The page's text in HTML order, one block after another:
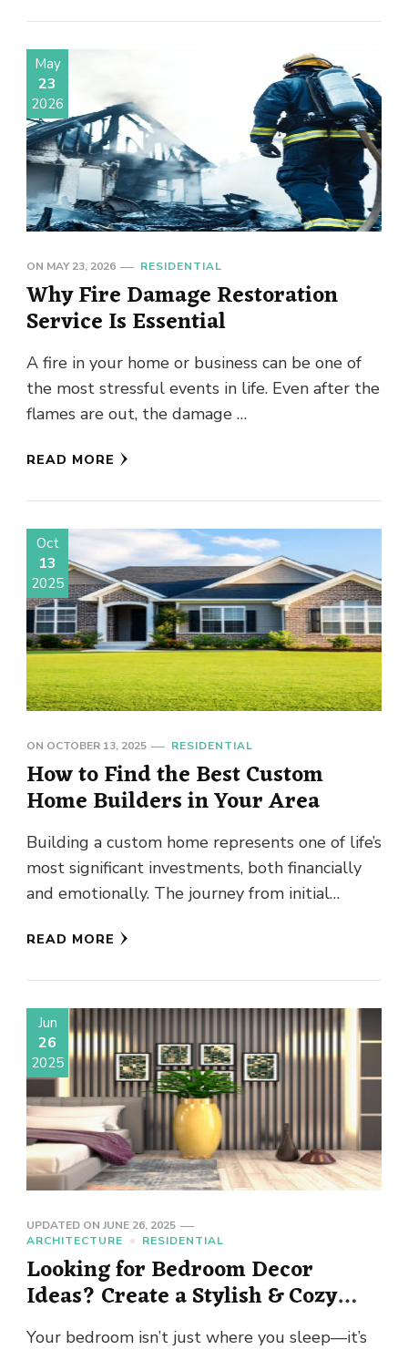
May
23
2026
ON MAY 23, 2026 RESIDENTIAL
Why Fire Damage Restoration
Service Is Essential
A fire in your home or business can be one of
the most stressful events in life. Even after the
flames are out, the damage …
READ MORE
Oct
13
2025
ON OCTOBER 13, 2025 RESIDENTIAL
How to Find the Best Custom
Home Builders in Your Area
Building a custom home represents one of life’s
most significant investments, both financially
and emotionally. The journey from initial
READ MORE
Jun
26
2025
UPDATED ON JUNE 26, 2025
ARCHITECTURE
RESIDENTIAL
Looking for Bedroom Decor
Ideas? Create a Stylish & Cozy
Retreat
Your bedroom isn’t just where you sleep—it’s